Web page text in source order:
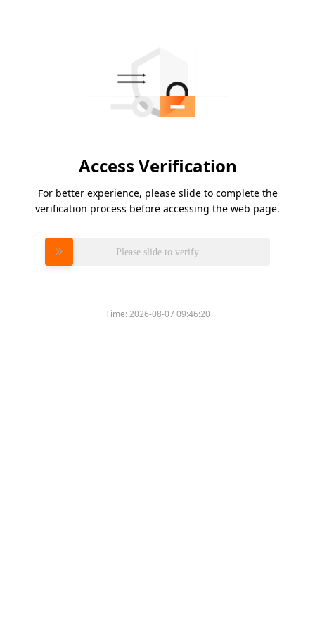
Access Verification
For better experience, please slide to complete the
verification process before accessing the web page.
Please slide to verify
Time:2026-08-07 09:46:20